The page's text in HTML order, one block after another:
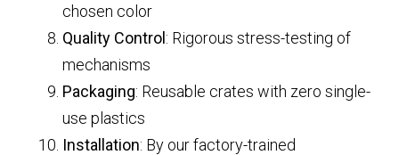
chosen color
Quality Control: Rigorous stress-testing of
mechanisms
Packaging: Reusable crates with zero single-
use plastics
Installation: By our factory-trained